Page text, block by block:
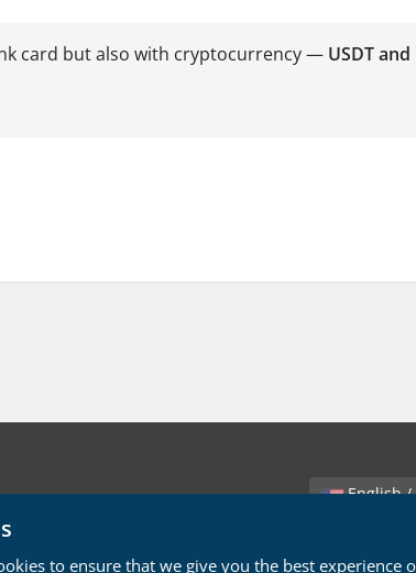
card but also with cryptocurrency — USDT and
to ensure that we give you the best experience